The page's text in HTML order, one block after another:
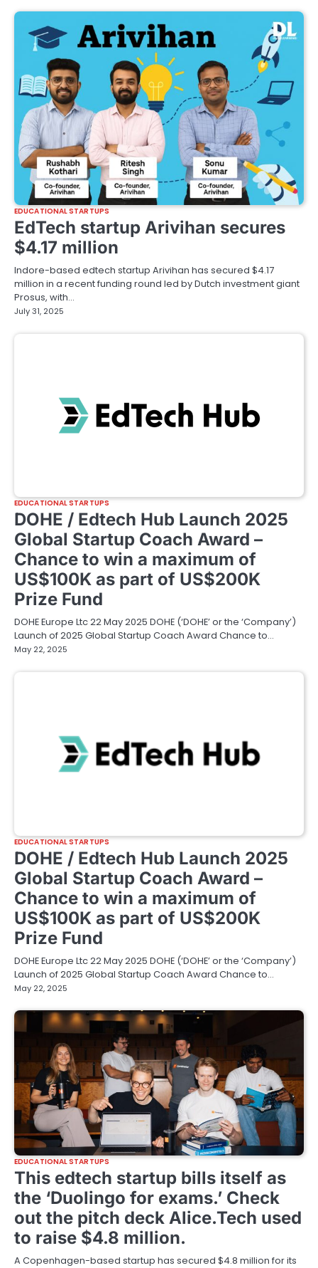
EDUCATIONAL STARTUPS
EdTech startup Arivihan secures
$4.17 million
Indore-based edtech startup Arivihan has secured $4.17
million in a recent funding round led by Dutch investment giant
Prosus, with…
July 31, 2025
EDUCATIONAL STARTUPS
DOHE / Edtech Hub Launch 2025
Global Startup Coach Award –
Chance to win a maximum of
US$100K as part of US$200K
Prize Fund
DOHE Europe Ltc 22 May 2025 DOHE (‘DOHE’ or the ‘Company’)
Launch of 2025 Global Startup Coach Award Chance to…
May 22, 2025
EDUCATIONAL STARTUPS
DOHE / Edtech Hub Launch 2025
Global Startup Coach Award –
Chance to win a maximum of
US$100K as part of US$200K
Prize Fund
DOHE Europe Ltc 22 May 2025 DOHE (‘DOHE’ or the ‘Company’)
Launch of 2025 Global Startup Coach Award Chance to…
May 22, 2025
EDUCATIONAL STARTUPS
This edtech startup bills itself as
the ‘Duolingo for exams.’ Check
out the pitch deck Alice.Tech used
to raise $4.8 million.
A Copenhagen-based startup has secured $4.8 million for its